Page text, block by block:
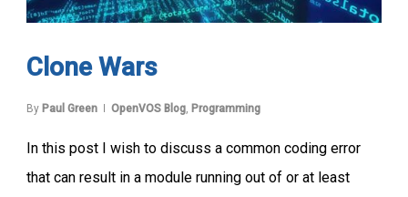
Clone Wars
By Paul Green OpenVOS Blog, Programming
In this post I wish to discuss a common coding error
that can result in a module running out of or at least